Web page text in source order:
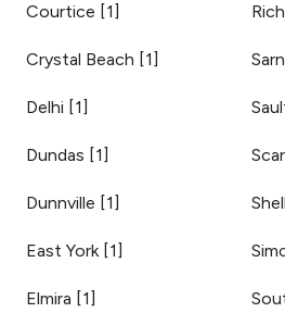
Courtice [1]
Crystal Beach [1]
Delhi [1]
Dundas [1]
Dunnville [1]
East York [1]
Elmira [1]